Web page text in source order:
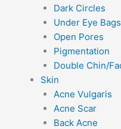
Dark Circles
Under Eye Bags
Open Pores
Pigmentation
Double Chin/
Skin
Acne Vulgaris
Acne Scar
Back Acne